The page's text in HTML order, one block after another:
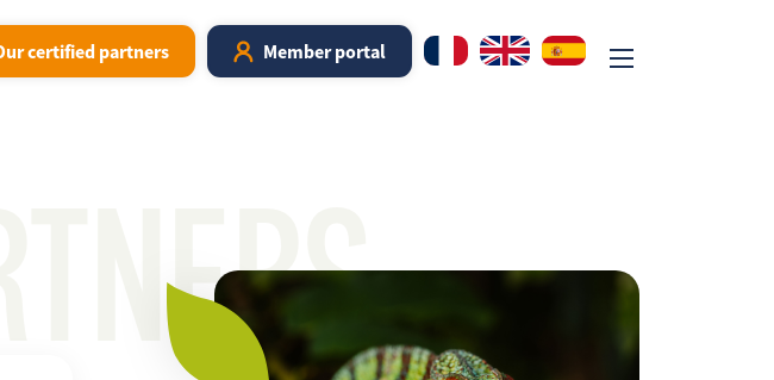
certified partners Member portal